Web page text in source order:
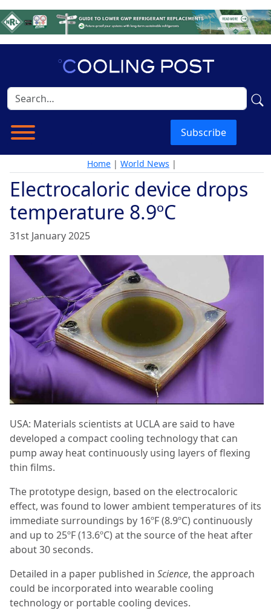
Subscribe
Home | World News |
Electrocaloric device drops
temperature 8.9ºC
31st January 2025
USA: Materials scientists at UCLA are said to have
developed a compact cooling technology that can
pump away heat continuously using layers of flexing
thin films.
The prototype design, based on the electrocaloric
effect, was found to lower ambient temperatures of its
immediate surroundings by 16ºF (8.9ºC) continuously
and up to 25ºF (13.6ºC) at the source of the heat after
about 30 seconds.
Detailed in a paper published in Science, the approach
could be incorporated into wearable cooling
technology or portable cooling devices.